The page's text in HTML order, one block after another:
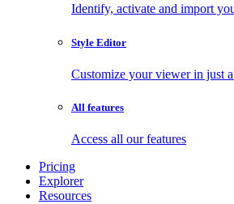
Identify, activate and import
Style Editor
Customize your viewer in just
All features
Access all our features
Pricing
Explorer
Resources